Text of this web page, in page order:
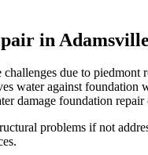
in Adamsville
challenges due to piedmont
water against
damage foundation
problems if not